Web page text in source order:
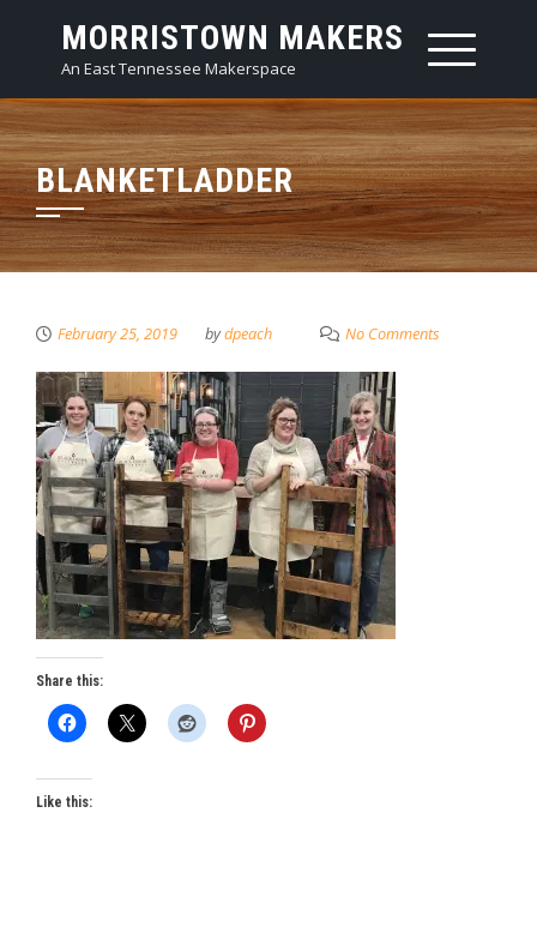
content
MORRISTOWN MAKERS
An East Tennessee Makerspace
BLANKETLADDER
February 25, 2019 bydpeach No Comments
Share this:
Like this: